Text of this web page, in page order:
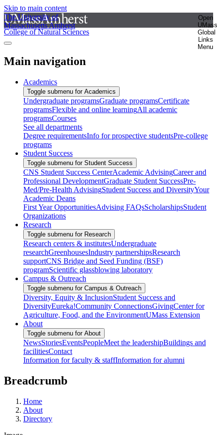
Skip to main content
The University of
Massachusetts Amherst
Open
UMass
Global
Links
Menu
College of Natural Sciences
Main navigation
Academics
Toggle submenu for Academics
Undergraduate programsGraduate programsCertificate
programsFlexible and online learningAll academic
programsCourses
See all departments
Degree requirementsInfo for prospective studentsPre-college
programs
Student Success
Toggle submenu for Student Success
CNS Student Success CenterAcademic AdvisingCareer and
Professional DevelopmentGraduate Student SuccessPre-
Med/Pre-Health AdvisingStudent Success and DiversityYour
Academic Deans
First Year OpportunitiesAdvising FAQsScholarshipsStudent
Organizations
Research
Toggle submenu for Research
Research centers & institutesUndergraduate
researchGreenhousesIndustry partnershipsResearch
supportCNS Bridge and Seed Funding (BSF)
programScientific glassblowing laboratory
Campus & Outreach
Toggle submenu for Campus & Outreach
Diversity, Equity & InclusionStudent Success and
DiversityEureka!Community ConnectionsGivingCenter for
Agriculture, Food, and the EnvironmentUMass Extension
About
Toggle submenu for About
NewsStoriesEventsPeopleMeet the leadershipBuildings and
facilitiesContact
Information for faculty & staffInformation for alumni
Breadcrumb
Home
About
Directory